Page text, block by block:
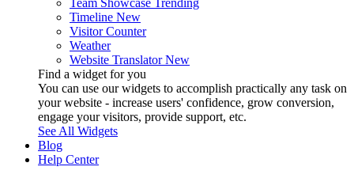
Timeline New
Visitor Counter
Weather
Website Translator New
Find a widget for you
You can use our widgets to accomplish practically any task on
your website - increase users' confidence, grow conversion,
engage your visitors, provide support, etc.
See All Widgets
Blog
Help Center